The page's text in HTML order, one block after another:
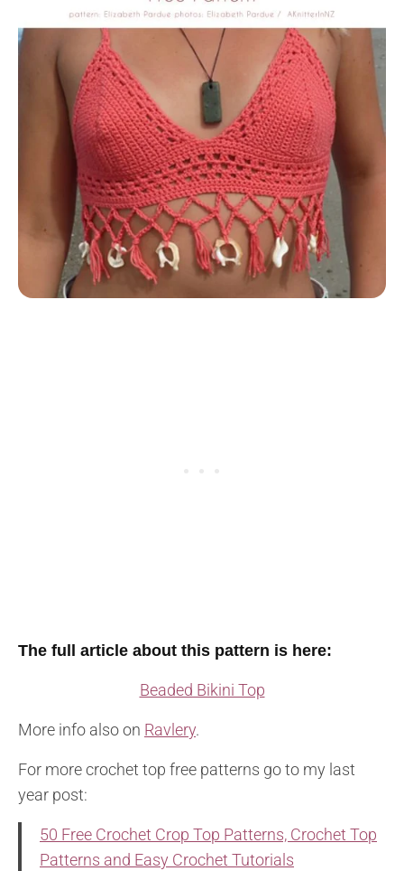
The full article about this pattern is here:
Beaded Bikini Top
More info also on Ravlery.
For more crochet top free patterns go to my last
year post:
50 Free Crochet Crop Top Patterns, Crochet Top
Patterns and Easy Crochet Tutorials